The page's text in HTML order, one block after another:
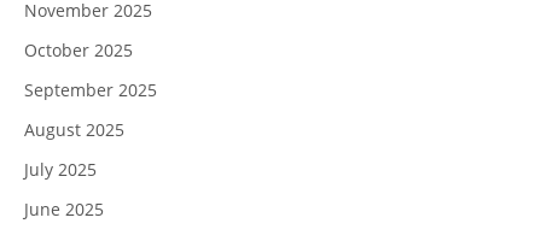
November 2025
October 2025
September 2025
August 2025
July 2025
June 2025